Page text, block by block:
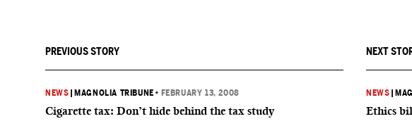
PREVIOUS STORY
NEWS MAGNOLIA TRIBUNE • FEBRUARY 13, 2008
Cigarette tax: Don’t hide behind the tax study
NEXT
NEWS
Ethics